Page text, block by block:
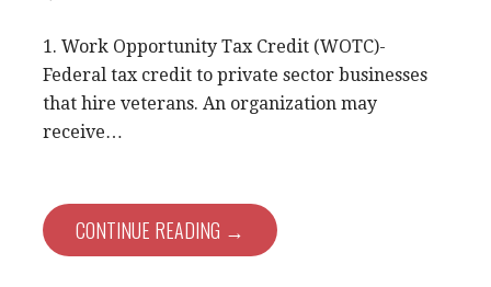
1. Work Opportunity Tax Credit (WOTC)-
Federal tax credit to private sector businesses
that hire veterans. An organization may
receive…
CONTINUE READING →